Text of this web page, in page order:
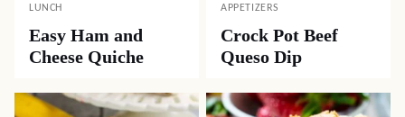
LUNCH
Easy Ham and
Cheese Quiche
APPETIZERS
Crock Pot Beef
Queso Dip